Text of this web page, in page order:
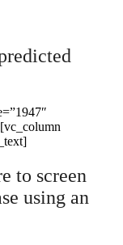
to screen
using an